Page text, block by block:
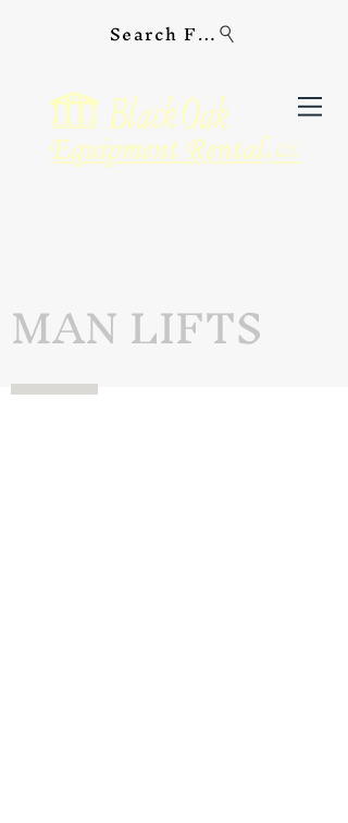
Search For Equipment
MAN LIFTS